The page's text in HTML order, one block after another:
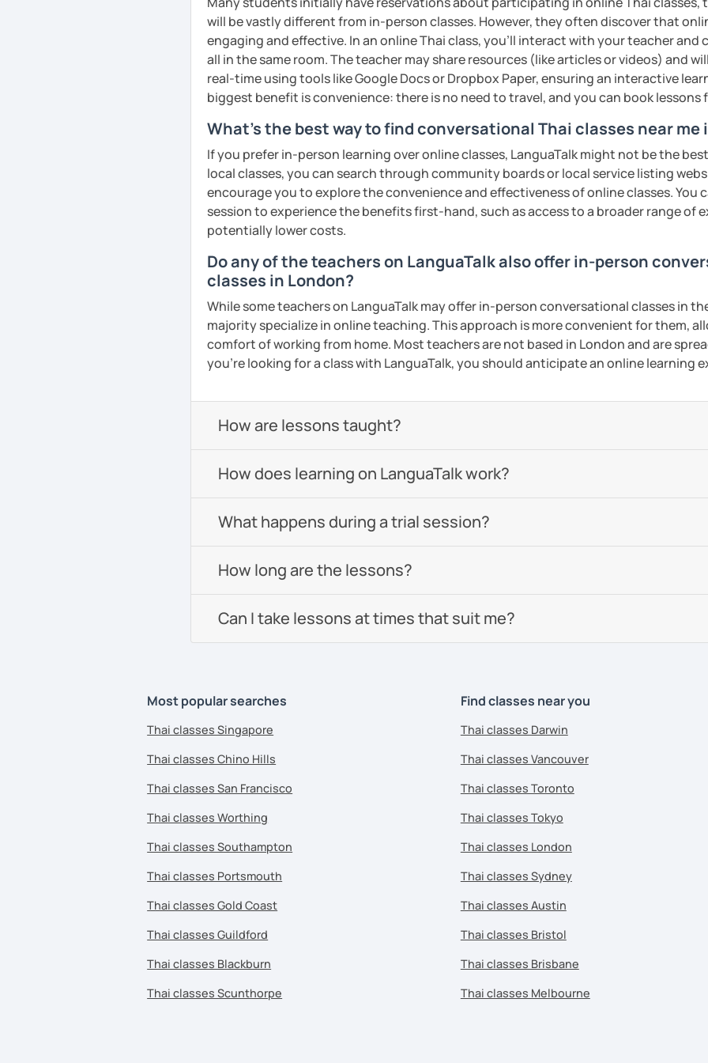
remember Thai vocabs better. It is aninteractive course and you
can practise through exercisesand get lots of practice speaking
like a local.
My name is Treesukondh Thaleikis or you can call me "Tree". I am 30
years old and a native Thai. I am a freelance English and Thai
translator, SEO content writer, and Thai teacher for foreigners. 👩
I am passionate about English and being a teacher. So, sharing
Thai culture through teaching Thai language to foreigners is what
I definitely love to do. 🇹🇭💕
I want to send out positive energy to my students, make the most
out of every minute and assist you to reach their destination on
the journey of learning Thai. 💪
See Reviews From Students
will be vastly different from in-person classes. However, they often discover that
engaging and effective. In an online Thai class, you’ll interact with your teacher and
all in the same room. The teacher may share resources (like articles or videos) and
real-time using tools like Google Docs or Dropbox Paper, ensuring an interactive
biggest benefit is convenience: there is no need to travel, and you can book lessons
What's the best way to find conversational Thai classes near me
If you prefer in-person learning over online classes, LanguaTalk might not be the
local classes, you can search through community boards or local service listing
encourage you to explore the convenience and effectiveness of online classes. You
session to experience the benefits first-hand, such as access to a broader range of
potentially lower costs.
Do any of the teachers on LanguaTalk also offer in-person
classes in London?
While some teachers on LanguaTalk may offer in-person conversational classes in
majority specialize in online teaching. This approach is more convenient for them,
comfort of working from home. Most teachers are not based in London and are
you're looking for a class with LanguaTalk, you should anticipate an online learning
How are lessons taught?
How does learning on LanguaTalk work?
What happens during a trial session?
How long are the lessons?
Can I take lessons at times that suit me?
Most popular searches
Thai classes Singapore
Thai classes Chino Hills
Thai classes San Francisco
Thai classes Worthing
Thai classes Southampton
Thai classes Portsmouth
Thai classes Gold Coast
Thai classes Guildford
Thai classes Blackburn
Thai classes Scunthorpe
Find classes near you
Thai classes Darwin
Thai classes Vancouver
Thai classes Toronto
Thai classes Tokyo
Thai classes London
Thai classes Sydney
Thai classes Austin
Thai classes Bristol
Thai classes Brisbane
Thai classes Melbourne